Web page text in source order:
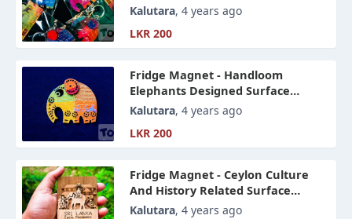
Kalutara, 4 years ago
LKR 200
Fridge Magnet - Handloom
Elephants Designed Surface
Magnet Art
Kalutara, 4 years ago
LKR 200
Fridge Magnet - Ceylon Culture
And History Related Surface
Magnet Art
Kalutara, 4 years ago